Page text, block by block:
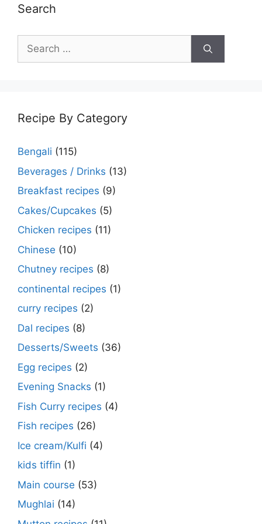
Search
Search
for:
Recipe By Category
Bengali (115)
Beverages / Drinks (13)
Breakfast recipes (9)
Cakes/Cupcakes (5)
Chicken recipes (11)
Chinese (10)
Chutney recipes (8)
continental recipes (1)
curry recipes (2)
Dal recipes (8)
Desserts/Sweets (36)
Egg recipes (2)
Evening Snacks (1)
Fish Curry recipes (4)
Fish recipes (26)
Ice cream/Kulfi (4)
kids tiffin (1)
Main course (53)
Mughlai (14)